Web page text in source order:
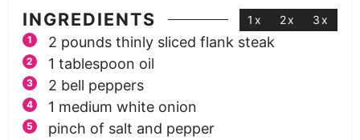
INGREDIENTS 1x 2x 3x
2 pounds thinly sliced flank steak
1 tablespoon oil
2 bell peppers
1 medium white onion
pinch of salt and pepper